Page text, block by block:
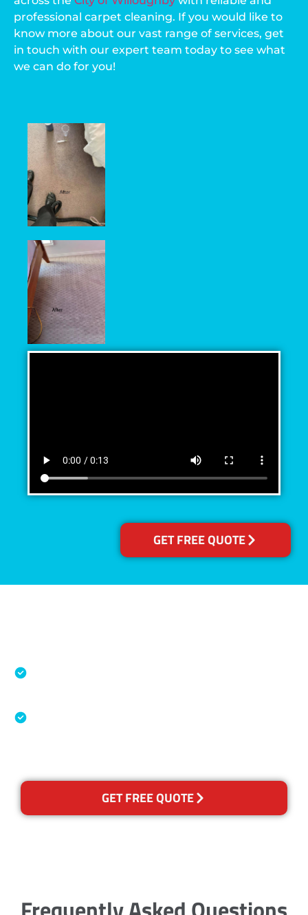
GET FREE QUOTE
professional carpet cleaning. If you would like to
know more about our vast range of services, get
in touch with our expert team today to see what
we can do for you!
GET FREE QUOTE